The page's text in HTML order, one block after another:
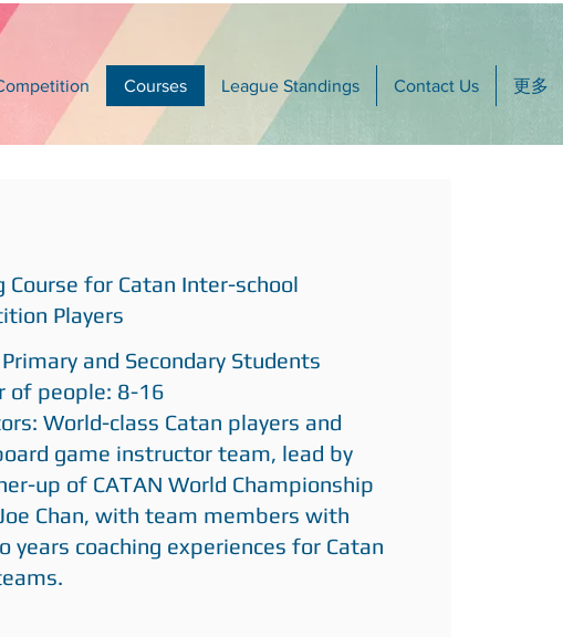
Courses League Standings Contact Us 更多
Course for Catan Inter-school
Players
and Secondary Students
of people: 8-16
World-class Catan players and
game instructor team, lead by
up of CATAN World Championship
Chan, with team members with
years coaching experiences for Catan